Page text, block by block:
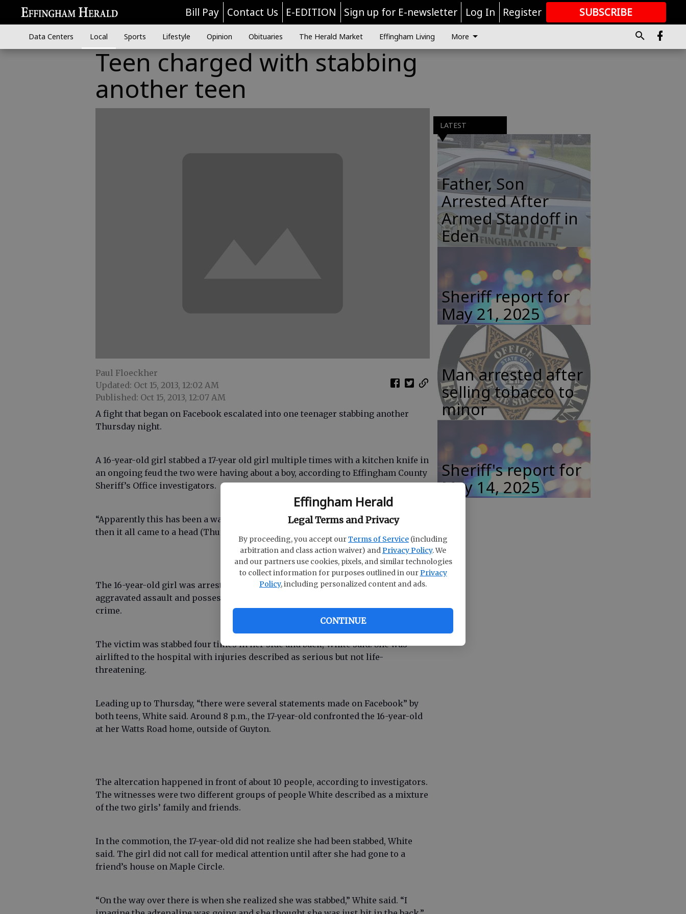
Effingham Herald
Legal Terms and Privacy
By proceeding, you accept ourTerms of Service (including
arbitration and class action waiver) andPrivacy Policy. We
and our partners use cookies, pixels, and similar technologies
to collect information for purposes outlined in ourPrivacy
Policy, including personalized content and ads.
CONTINUE
Bill Pay Contact Us E-EDITION Sign up for E-newsletter Log In Register SUBSCRIBE
GREAT CONTENT
Data Centers Local Sports Lifestyle Opinion Obituaries The Herald Market Effingham Living More
Teen charged with stabbing
another teen
Paul Floeckher
Updated: Oct 15, 2013, 12:02 AM
Published: Oct 15, 2013, 12:07 AM
A fight that began on Facebook escalated into one teenager stabbing another
Thursday night.
A 16-year-old girl stabbed a 17-year old girl multiple times with a kitchen knife in
an ongoing feud the two were having about a boy, according to Effingham County
Sheriff’s Office investigators.
“Apparently this has been a war of words for about the last three months, and
then it all came to a head (Thursday) night,” said ECSO Sgt. Don White.
The 16-year-old girl was arrested and charged with aggravated battery,
aggravated assault and possession of a weapon during the commission of a
crime.
The victim was stabbed four times in her side and back, White said. She was
airlifted to the hospital with injuries described as serious but not life-
threatening.
Leading up to Thursday, “there were several statements made on Facebook” by
both teens, White said. Around 8 p.m., the 17-year-old confronted the 16-year-old
at her Watts Road home, outside of Guyton.
The altercation happened in front of about 10 people, according to investigators.
The witnesses were two different groups of people White described as a mixture
of the two girls’ family and friends.
In the commotion, the 17-year-old did not realize she had been stabbed, White
said. The girl did not call for medical attention until after she had gone to a
friend’s house on Maple Circle.
“On the way over there is when she realized she was stabbed,” White said. “I
LATEST
Father, Son
Arrested After
Armed Standoff in
Eden
Sheriff report for
May 21, 2025
Man arrested after
selling tobacco to
minor
Sheriff's report for
May 14, 2025